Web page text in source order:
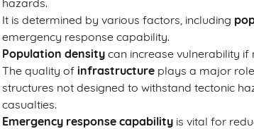
hazards.
It is determined by various factors, including
emergency response capability.
Population density can increase vulnerability
The quality of infrastructure plays a major
structures not designed to withstand tectonic
casualties.
Emergency response capability is vital for